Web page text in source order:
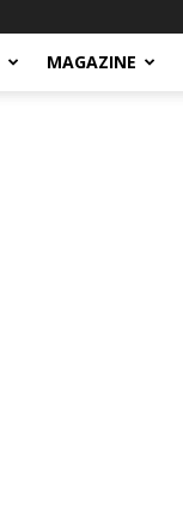
MAGAZINE